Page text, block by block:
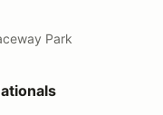
Park